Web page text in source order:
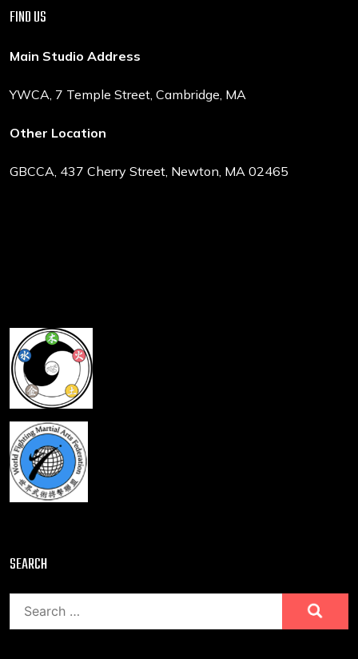
FIND US
Main Studio Address
YWCA, 7 Temple Street, Cambridge, MA
Other Location
GBCCA, 437 Cherry Street, Newton, MA 02465
SEARCH
for: